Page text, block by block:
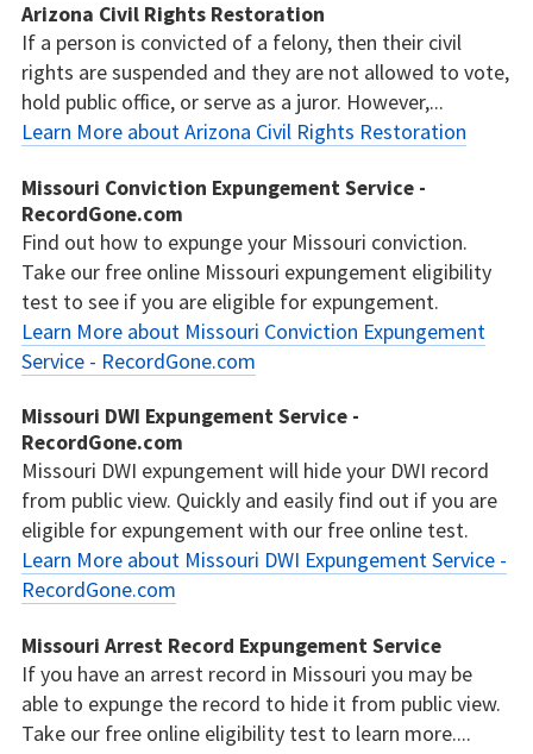
Arizona Civil Rights Restoration
If a person is convicted of a felony, then their civil
rights are suspended and they are not allowed to vote,
hold public office, or serve as a juror. However,...
Learn More about Arizona Civil Rights Restoration
Missouri Conviction Expungement Service -
RecordGone.com
Find out how to expunge your Missouri conviction.
Take our free online Missouri expungement eligibility
test to see if you are eligible for expungement.
Learn More about Missouri Conviction Expungement
Service - RecordGone.com
Missouri DWI Expungement Service -
RecordGone.com
Missouri DWI expungement will hide your DWI record
from public view. Quickly and easily find out if you are
eligible for expungement with our free online test.
Learn More about Missouri DWI Expungement Service -
RecordGone.com
Missouri Arrest Record Expungement Service
If you have an arrest record in Missouri you may be
able to expunge the record to hide it from public view.
Take our free online eligibility test to learn more....